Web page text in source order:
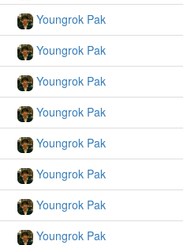
Youngrok Pak
Youngrok Pak
Youngrok Pak
Youngrok Pak
Youngrok Pak
Youngrok Pak
Youngrok Pak
Youngrok Pak